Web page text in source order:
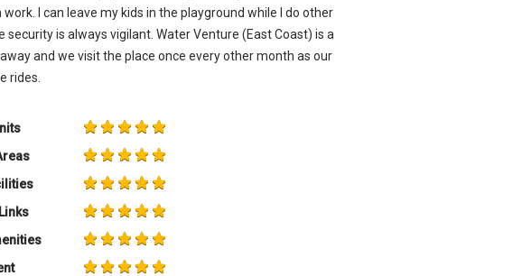
I can leave my kids in the playground while I do other
security is always vigilant. Water Venture (East Coast) is a
and we visit the place once every other month as our
rides.